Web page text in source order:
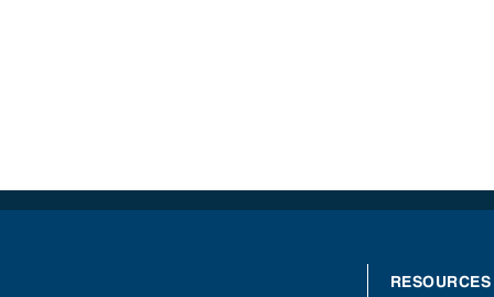
RESOURCES